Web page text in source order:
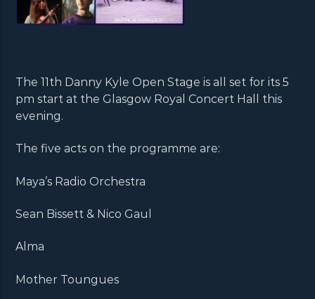
The 11th Danny Kyle Open Stage is all set for its 5
pm start at the Glasgow Royal Concert Hall this
evening.
The five acts on the programme are:
Maya’s Radio Orchestra
Sean Bissett & Nico Gaul
Alma
Mother Toungues